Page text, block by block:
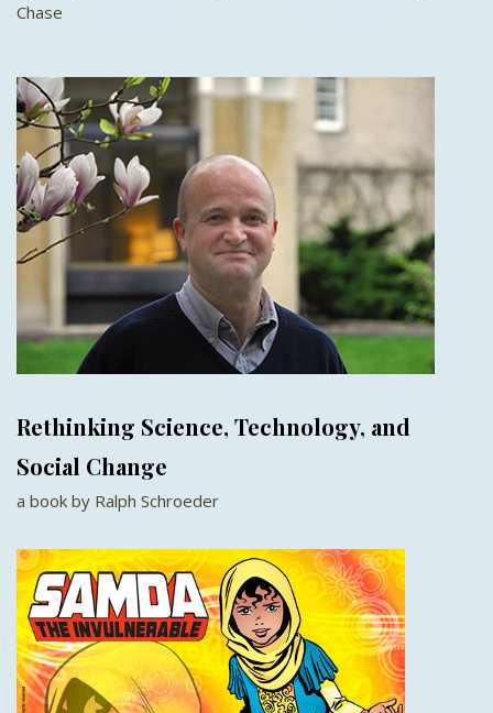
Chase
Rethinking Science, Technology, and
Social Change
a book by Ralph Schroeder